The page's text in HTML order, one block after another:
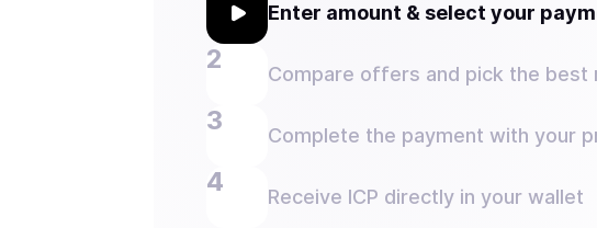
Enter amount & select your
Compare offers and pick the best
Complete the payment with your
Receive ICP directly in your wallet